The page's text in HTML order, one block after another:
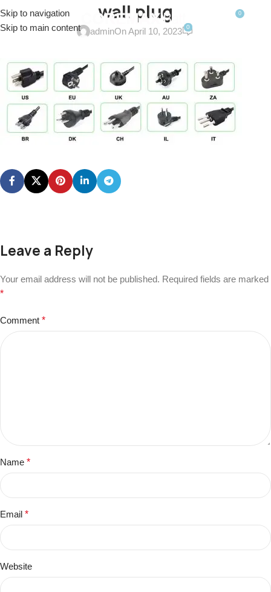
Skip to navigation
Skip to main content
MENU
0
wall plug
adminOn April 10, 2023 0
Leave a Reply
Your email address will not be published. Required fields are marked
*
Comment *
Name *
Email *
Website